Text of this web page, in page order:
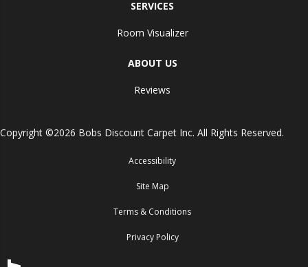
SERVICES
Room Visualizer
ABOUT US
Reviews
Copyright ©2026 Bobs Discount Carpet Inc. All Rights Reserved.
Accessibility
Site Map
Terms & Conditions
Privacy Policy